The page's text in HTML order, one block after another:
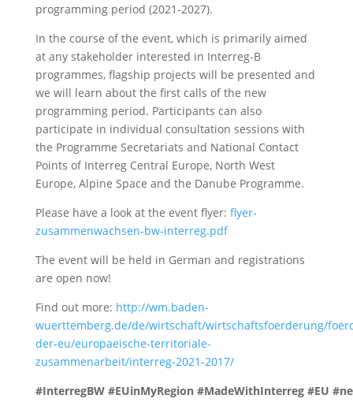
programming period (2021-2027).
In the course of the event, which is primarily aimed
at any stakeholder interested in Interreg-B
programmes, flagship projects will be presented and
we will learn about the first calls of the new
programming period. Participants can also
participate in individual consultation sessions with
the Programme Secretariats and National Contact
Points of Interreg Central Europe, North West
Europe, Alpine Space and the Danube Programme.
Please have a look at the event flyer: flyer-
zusammenwachsen-bw-interreg.pdf
The event will be held in German and registrations
are open now!
Find out more: http://wm.baden-
wuerttemberg.de/de/wirtschaft/wirtschaftsfoerderung/
der-eu/europaeische-territoriale-
zusammenarbeit/interreg-2021-2017/
#InterregBW #EUinMyRegion #MadeWithInterreg #EU